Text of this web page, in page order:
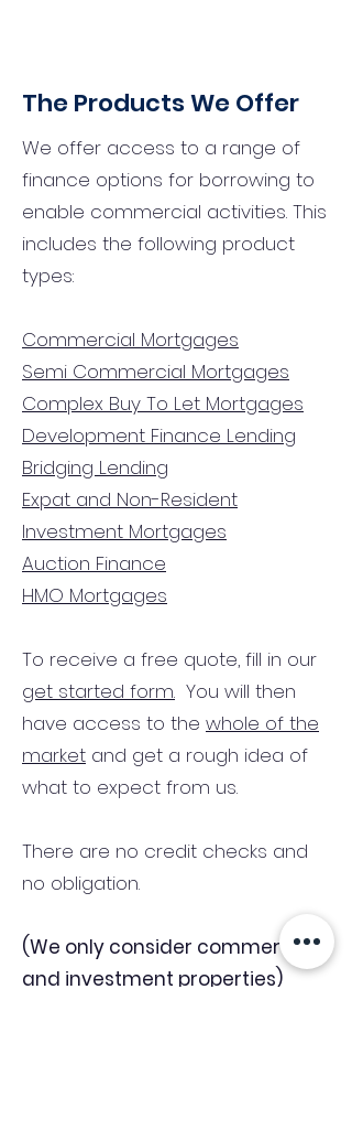
The Products We Offer
We offer access to a range of
finance options for borrowing to
enable commercial activities. This
includes the following product
types:
Commercial Mortgages
Semi Commercial Mortgages
Complex Buy To Let Mortgages
Development Finance Lending
Bridging Lending
Expat and Non-Resident
Investment Mortgages
Auction Finance
HMO Mortgages
To receive a free quote, fill in our
get started form. You will then
have access to the whole of the
market and get a rough idea of
what to expect from us.
There are no credit checks and
no obligation.
(We only consider commercial
and investment properties)